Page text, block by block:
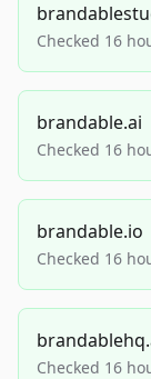
Checked 16
brandable.ai
Checked 16
brandable.io
Checked 16
Checked 16